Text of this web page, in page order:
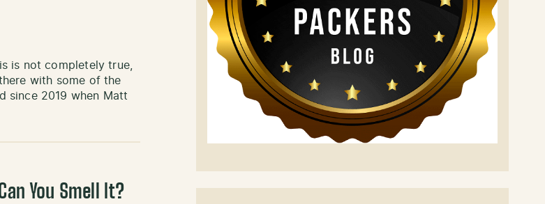
is not completely true,
with some of the
since 2019 when Matt
You Smell It?